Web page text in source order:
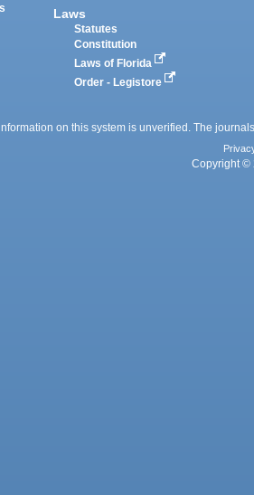
Laws
Statutes
Constitution
Laws of Florida
Order - Legistore
on this system is unverified. The
Copyright ©